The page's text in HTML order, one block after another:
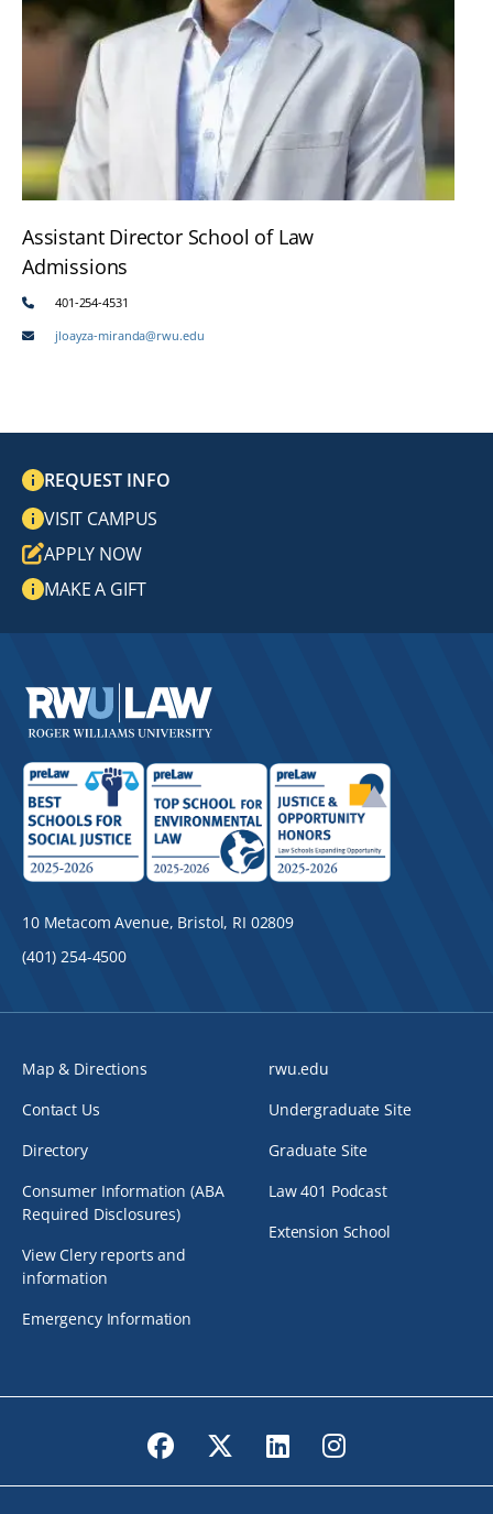
Assistant Director School of Law
Admissions
401-254-4531
jloayza-miranda@rwu.edu
REQUEST INFO
VISIT CAMPUS
APPLY NOW
MAKE A GIFT
10 Metacom Avenue, Bristol, RI 02809
(401) 254-4500
Map & Directions
Contact Us
Directory
Consumer Information (ABA
Required Disclosures)
View Clery reports and
information
Emergency Information
rwu.edu
Undergraduate Site
Graduate Site
Law 401 Podcast
Extension School
LinkedIn Instagram